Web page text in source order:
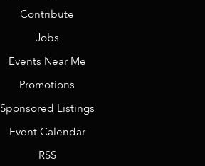
Contribute
Jobs
Events Near Me
Promotions
Sponsored Listings
Event Calendar
RSS